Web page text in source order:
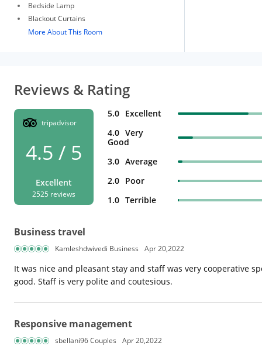
Bedside Lamp
Blackout Curtains
More About This Room
Reviews & Rating
tripadvisor
4.5 / 5
Excellent
2525 reviews
5.0 Excellent
4.0 Very
Good
3.0 Average
2.0 Poor
1.0 Terrible
Business travel
Kamleshdwivedi Business Apr 20,2022
It was nice and pleasant stay and staff was very cooperative
good. Staff is very polite and coutesious.
Responsive management
sbellani96 Couples Apr 20,2022